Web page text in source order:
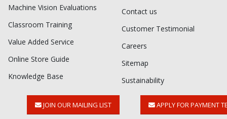
Machine Vision Evaluations
Classroom Training
Value Added Service
Online Store Guide
Knowledge Base
Contact us
Customer Testimonial
Careers
Sitemap
Sustainability
JOIN OUR MAILING LIST APPLY FOR PAYMENT